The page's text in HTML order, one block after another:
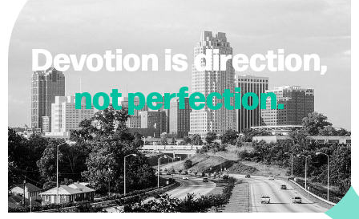
Devotion is direction,
not perfection.